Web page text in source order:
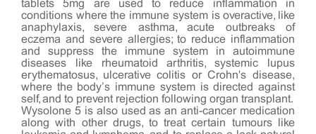
tablets 5mg are used to reduce inflammation in
conditions where the immune system is overactive, like
anaphylaxis, severe asthma, acute outbreaks of
eczema and severe allergies; to reduce inflammation
and suppress the immune system in autoimmune
diseases like rheumatoid arthritis, systemic lupus
erythematosus, ulcerative colitis or Crohn's disease,
where the body’s immune system is directed against
self, and to prevent rejection following organ transplant.
Wysolone 5 is also used as an anti-cancer medication
along with other drugs, to treat certain tumours like